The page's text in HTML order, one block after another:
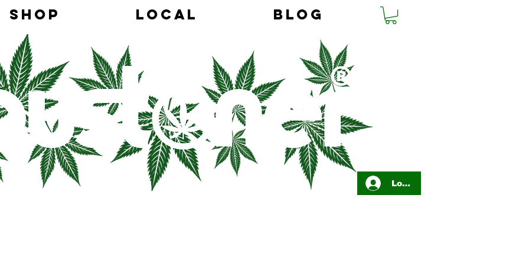
SHOP LOCAL BLOG
Log In